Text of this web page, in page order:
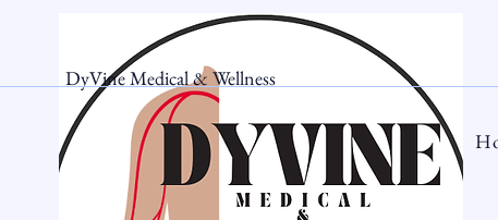
DyVine Medical & Wellness